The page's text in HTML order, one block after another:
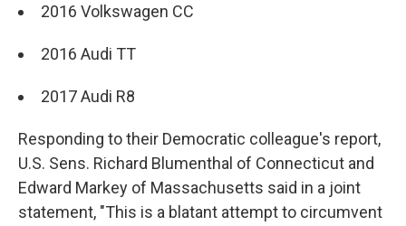
2016 Volkswagen CC
2016 Audi TT
2017 Audi R8
Responding to their Democratic colleague's report,
U.S. Sens. Richard Blumenthal of Connecticut and
Edward Markey of Massachusetts said in a joint
statement, "This is a blatant attempt to circumvent